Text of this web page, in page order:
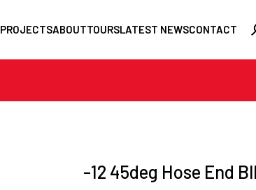
PROJECTSABOUTTOURSLATEST NEWSCONTACT
-12 45deg Hose End